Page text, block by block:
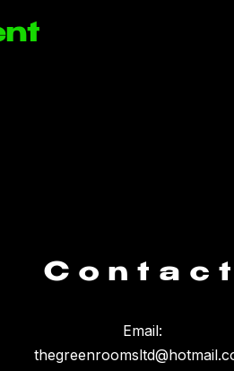
Contact
Email: